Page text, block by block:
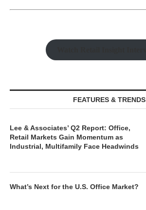
FEATURES & TRENDS
Lee & Associates’ Q2 Report: Office,
Retail Markets Gain Momentum as
Industrial, Multifamily Face Headwinds
What’s Next for the U.S. Office Market?